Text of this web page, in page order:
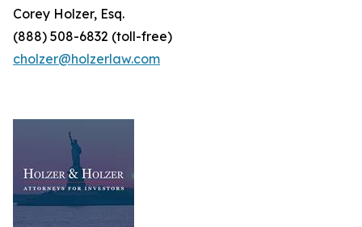
Corey Holzer, Esq.
(888) 508-6832 (toll-free)
cholzer@holzerlaw.com